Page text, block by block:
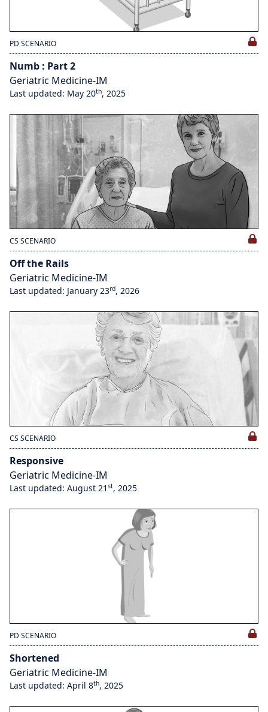
PD SCENARIO
Numb : Part 2
Geriatric Medicine-IM
Last updated: May 20th, 2025
CS SCENARIO
Off the Rails
Geriatric Medicine-IM
Last updated: January 23rd, 2026
CS SCENARIO
Responsive
Geriatric Medicine-IM
Last updated: August 21 st, 2025
PD SCENARIO
Shortened
Geriatric Medicine-IM
Last updated: April 8th, 2025